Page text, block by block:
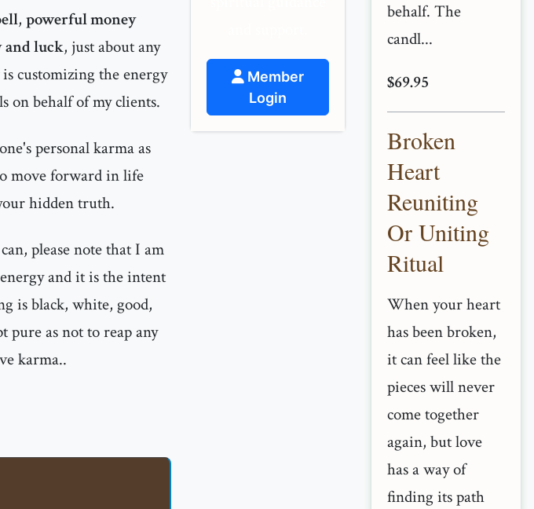
, powerful money
and luck, just about any
customizing the energy
on behalf of my clients.
personal karma as
move forward in life
hidden truth.
please note that I am
and it is the intent
is black, white, good,
pure as not to reap any
karma..
Member
Login
behalf. The
candl...
$69.95
Broken
Heart
Reuniting
Or Uniting
Ritual
When your heart
has been broken,
it can feel like the
pieces will never
come together
again, but love
has a way of
finding its path